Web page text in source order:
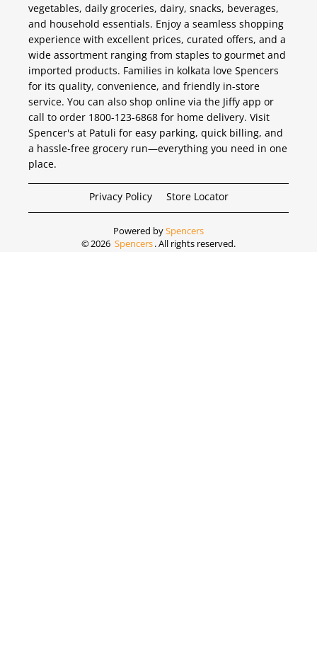
vegetables, daily groceries, dairy, snacks, beverages,
and household essentials. Enjoy a seamless shopping
experience with excellent prices, curated offers, and a
wide assortment ranging from staples to gourmet and
imported products. Families in kolkata love Spencers
for its quality, convenience, and friendly in-store
service. You can also shop online via the Jiffy app or
call to order 1800-123-6868 for home delivery. Visit
Spencer's at Patuli for easy parking, quick billing, and
a hassle-free grocery run—everything you need in one
place.
Privacy Policy Store Locator
Powered bySpencers
©2026 Spencers. All rights reserved.